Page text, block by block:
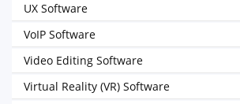
UX Software
VoIP Software
Video Editing Software
Virtual Reality (VR) Software